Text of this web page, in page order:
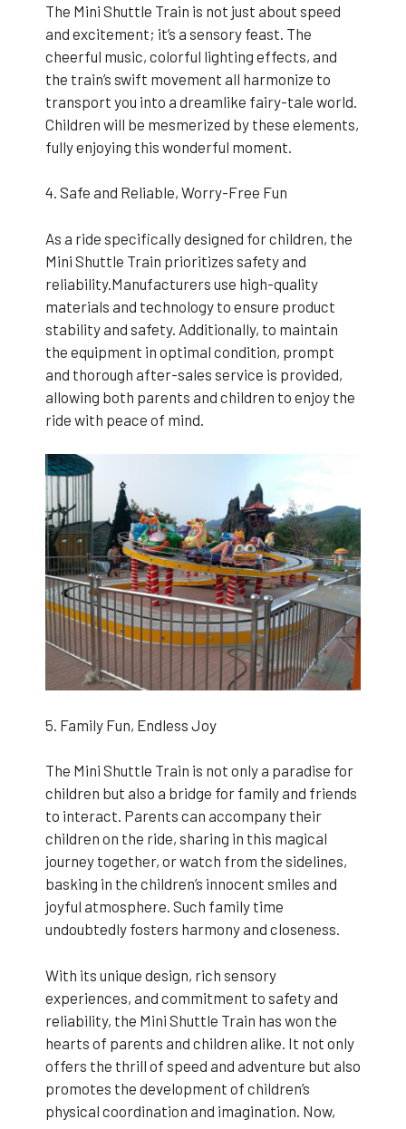
The Mini Shuttle Train is not just about speed
and excitement; it’s a sensory feast. The
cheerful music, colorful lighting effects, and
the train’s swift movement all harmonize to
transport you into a dreamlike fairy-tale world.
Children will be mesmerized by these elements,
fully enjoying this wonderful moment.
4. Safe and Reliable, Worry-Free Fun
As a ride specifically designed for children, the
Mini Shuttle Train prioritizes safety and
reliability.Manufacturers use high-quality
materials and technology to ensure product
stability and safety. Additionally, to maintain
the equipment in optimal condition, prompt
and thorough after-sales service is provided,
allowing both parents and children to enjoy the
ride with peace of mind.
5. Family Fun, Endless Joy
The Mini Shuttle Train is not only a paradise for
children but also a bridge for family and friends
to interact. Parents can accompany their
children on the ride, sharing in this magical
journey together, or watch from the sidelines,
basking in the children’s innocent smiles and
joyful atmosphere. Such family time
undoubtedly fosters harmony and closeness.
With its unique design, rich sensory
experiences, and commitment to safety and
reliability, the Mini Shuttle Train has won the
hearts of parents and children alike. It not only
offers the thrill of speed and adventure but also
promotes the development of children’s
physical coordination and imagination. Now,